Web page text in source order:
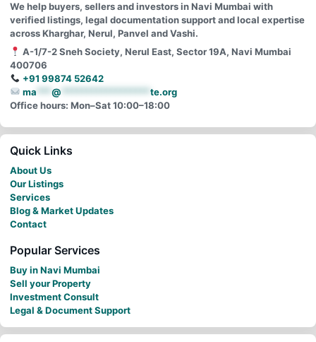
We help buyers, sellers and investors in Navi Mumbai with
verified listings, legal documentation support and local expertise
across Kharghar, Nerul, Panvel and Vashi.
A-1/7-2 Sneh Society, Nerul East, Sector 19A, Navi Mumbai
400706
+91 99874 52642
ma
@
te.org
Office hours: Mon–Sat 10:00–18:00
Quick Links
About Us
Our Listings
Services
Blog & Market Updates
Contact
Popular Services
Buy in Navi Mumbai
Sell your Property
Investment Consult
Legal & Document Support